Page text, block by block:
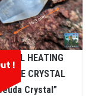
!
HEATING
CRYSTAL
Crystal”